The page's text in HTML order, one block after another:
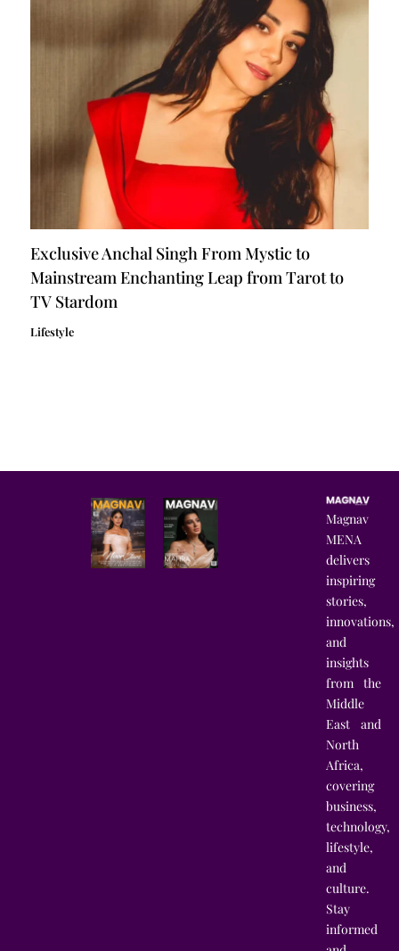
Exclusive Anchal Singh From Mystic to
Mainstream Enchanting Leap from Tarot to
TV Stardom
Lifestyle
Magnav
MENA
delivers
inspiring
stories,
innovations,
and
insights
from the
Middle
East and
North
Africa,
covering
business,
technology,
lifestyle,
and
culture.
Stay
informed